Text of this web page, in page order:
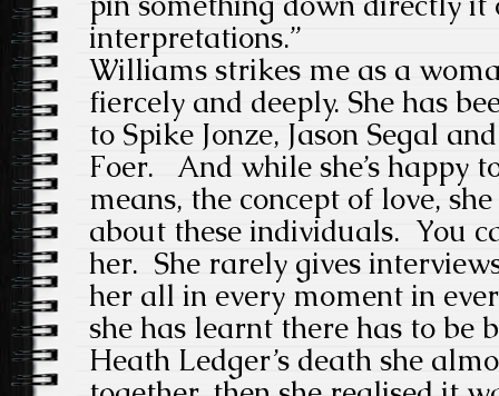
interpretations.”
Williams strikes me as a
fiercely and deeply. She has
to Spike Jonze, Jason Segal
Foer. And while she’s happy
means, the concept of love,
about these individuals. You
her. She rarely gives
her all in every moment in
she has learnt there has to be
Heath Ledger’s death she